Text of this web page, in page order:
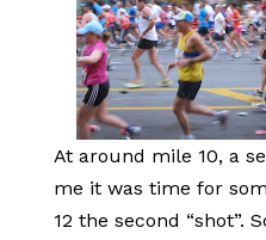
At around mile 10, a
me it was time for
12 the second “shot”.